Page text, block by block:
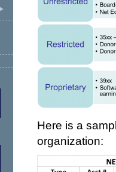
Here is a
organization: